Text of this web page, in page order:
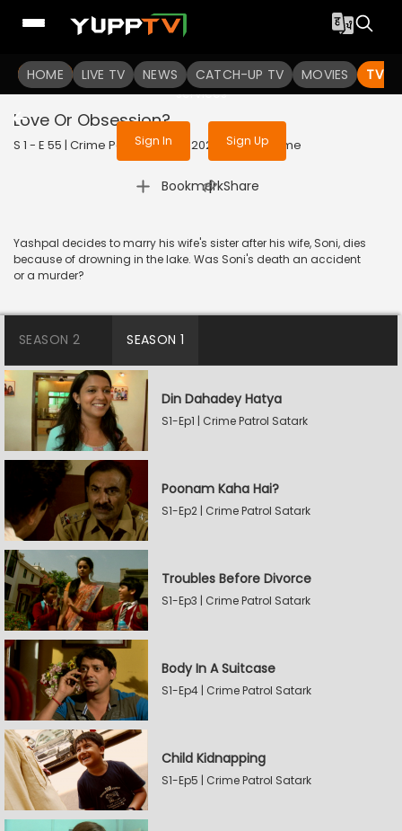
HOME LIVE TV NEWS CATCH-UP TV MOVIES TV
To get access to watch the
Sign in to enjoy uninterrupted
services
Sign In Sign Up
Love Or Obsession?
S 1 - E 55 | Crime Patrol Satark | 2023 | HINDI | Crime
Bookmark
| Share
Yashpal decides to marry his wife's sister after his wife, Soni, dies
because of drowning in the lake. Was Soni's death an accident
or a murder?
SEASON 2 SEASON 1
Din Dahadey Hatya
S1-Ep1 | Crime Patrol Satark
Poonam Kaha Hai?
S1-Ep2 | Crime Patrol Satark
Troubles Before Divorce
S1-Ep3 | Crime Patrol Satark
Body In A Suitcase
S1-Ep4 | Crime Patrol Satark
Child Kidnapping
S1-Ep5 | Crime Patrol Satark